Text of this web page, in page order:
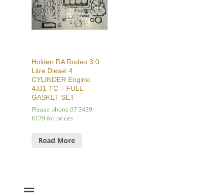
Holden RA Rodeo 3.0
Litre Diesel 4
CYLINDER Engine:
4JJ1-TC – FULL
GASKET SET
Please phone 07 3439
6179 for prices
Read More